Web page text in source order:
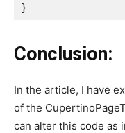
}
Conclusion:
In the article, I have
of the
can alter this code as